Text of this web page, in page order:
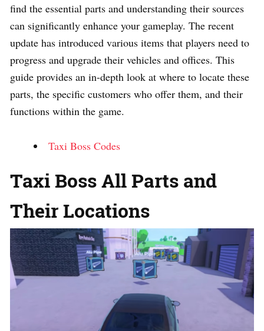
find the essential parts and understanding their sources
can significantly enhance your gameplay. The recent
update has introduced various items that players need to
progress and upgrade their vehicles and offices. This
guide provides an in-depth look at where to locate these
parts, the specific customers who offer them, and their
functions within the game.
Taxi Boss Codes
Taxi Boss All Parts and
Their Locations